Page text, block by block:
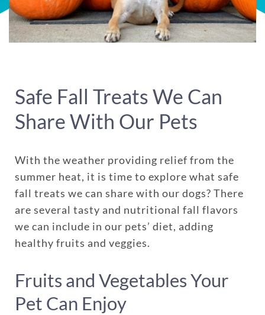
Safe Fall Treats We Can
Share With Our Pets
With the weather providing relief from the
summer heat, it is time to explore what safe
fall treats we can share with our dogs? There
are several tasty and nutritional fall flavors
we can include in our pets’ diet, adding
healthy fruits and veggies.
Fruits and Vegetables Your
Pet Can Enjoy